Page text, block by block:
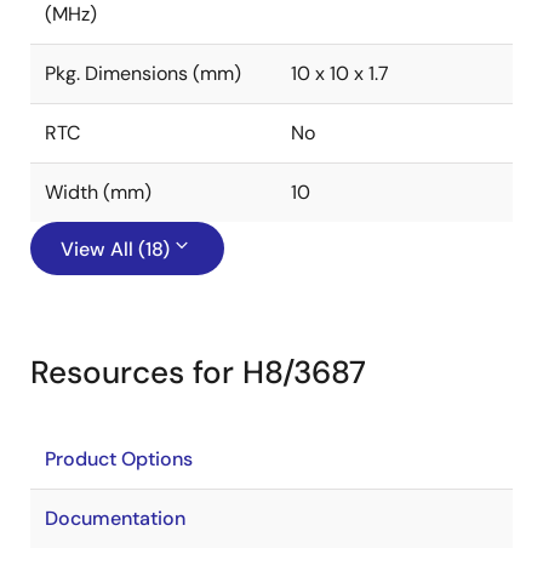
(MHz)
Pkg. Dimensions (mm) 10 x 10 x 1.7
RTC No
Width (mm) 10
View All (18)
Resources for H8/3687
Product Options
Documentation